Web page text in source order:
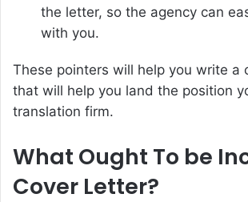
the letter, so the agency can
with you.
These pointers will help you write a
that will help you land the position
translation firm.
What Ought To be
Cover Letter?